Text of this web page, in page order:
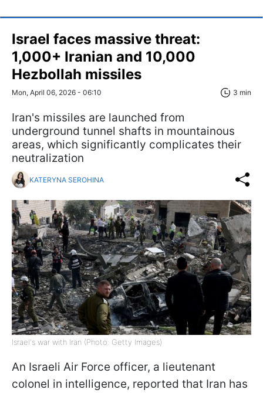
Israel faces massive threat:
1,000+ Iranian and 10,000
Hezbollah missiles
Mon, April 06, 2026 - 06:10 3 min
Iran's missiles are launched from
underground tunnel shafts in mountainous
areas, which significantly complicates their
neutralization
KATERYNA SEROHINA
Israel's war with Iran (Photo: Getty Images)
An Israeli Air Force officer, a lieutenant
colonel in intelligence, reported that Iran has